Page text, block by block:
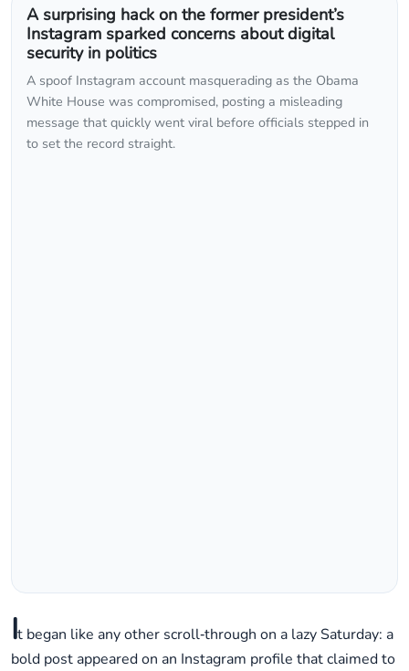
A surprising hack on the former president’s
Instagram sparked concerns about digital
security in politics
A spoof Instagram account masquerading as the Obama
White House was compromised, posting a misleading
message that quickly went viral before officials stepped in
to set the record straight.
It began like any other scroll‑through on a lazy Saturday: a
bold post appeared on an Instagram profile that claimed to